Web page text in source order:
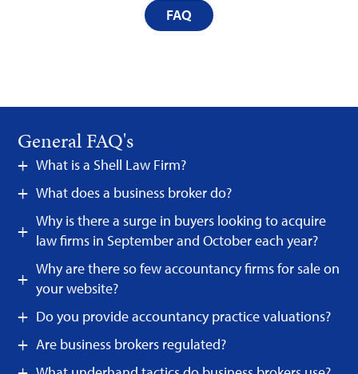
FAQ
General FAQ's
What is a Shell Law Firm?
What does a business broker do?
Why is there a surge in buyers looking to acquire
law firms in September and October each year?
Why are there so few accountancy firms for sale on
your website?
Do you provide accountancy practice valuations?
Are business brokers regulated?